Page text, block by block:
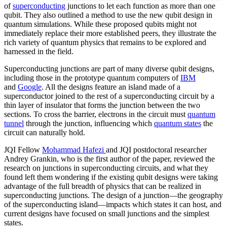
ofsuperconducting junctions to let each function as more than one
qubit. They also outlined a method to use the new qubit design in
quantum simulations. While these proposed qubits might not
immediately replace their more established peers, they illustrate the
rich variety of quantum physics that remains to be explored and
harnessed in the field.
Superconducting junctions are part of many diverse qubit designs,
including those in the prototype quantum computers ofIBM
and Google. All the designs feature an island made of a
superconductor joined to the rest of a superconducting circuit by a
thin layer of insulator that forms the junction between the two
sections. To cross the barrier, electrons in the circuit must quantum
tunnel through the junction, influencing which quantum states the
circuit can naturally hold.
JQI Fellow Mohammad Hafezi and JQI postdoctoral researcher
Andrey Grankin, who is the first author of the paper, reviewed the
research on junctions in superconducting circuits, and what they
found left them wondering if the existing qubit designs were taking
advantage of the full breadth of physics that can be realized in
superconducting junctions. The design of a junction—the geography
of the superconducting island—impacts which states it can host, and
current designs have focused on small junctions and the simplest
states.